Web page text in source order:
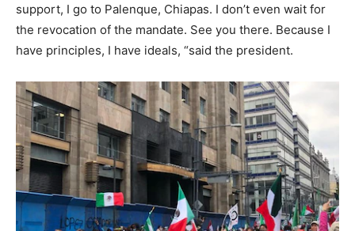
support, I go to Palenque, Chiapas. I don’t even wait for
the revocation of the mandate. See you there. Because I
have principles, I have ideals, “said the president.